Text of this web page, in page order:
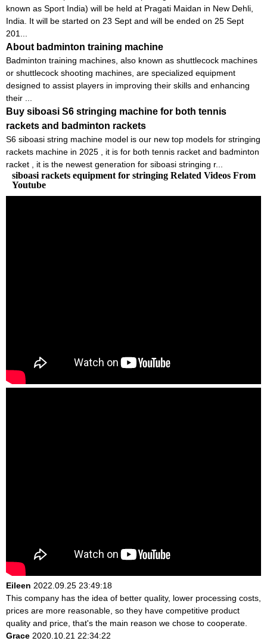
known as Sport India) will be held at Pragati Maidan in New Dehli,
India. It will be started on 23 Sept and will be ended on 25 Sept
201...
About badminton training machine
Badminton training machines, also known as shuttlecock machines
or shuttlecock shooting machines, are specialized equipment
designed to assist players in improving their skills and enhancing
their ...
Buy siboasi S6 stringing machine for both tennis
rackets and badminton rackets
S6 siboasi string machine model is our new top models for stringing
rackets machine in 2025 , it is for both tennis racket and badminton
racket , it is the newest generation for siboasi stringing r...
siboasi rackets equipment for stringing Related Videos From
Youtube
Eileen 2022.09.25 23:49:18
This company has the idea of better quality, lower processing costs,
prices are more reasonable, so they have competitive product
quality and price, that's the main reason we chose to cooperate.
Grace 2020.10.21 22:34:22